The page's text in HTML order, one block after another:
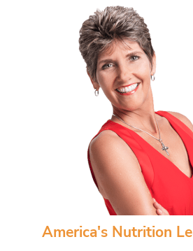
America's Nutrition